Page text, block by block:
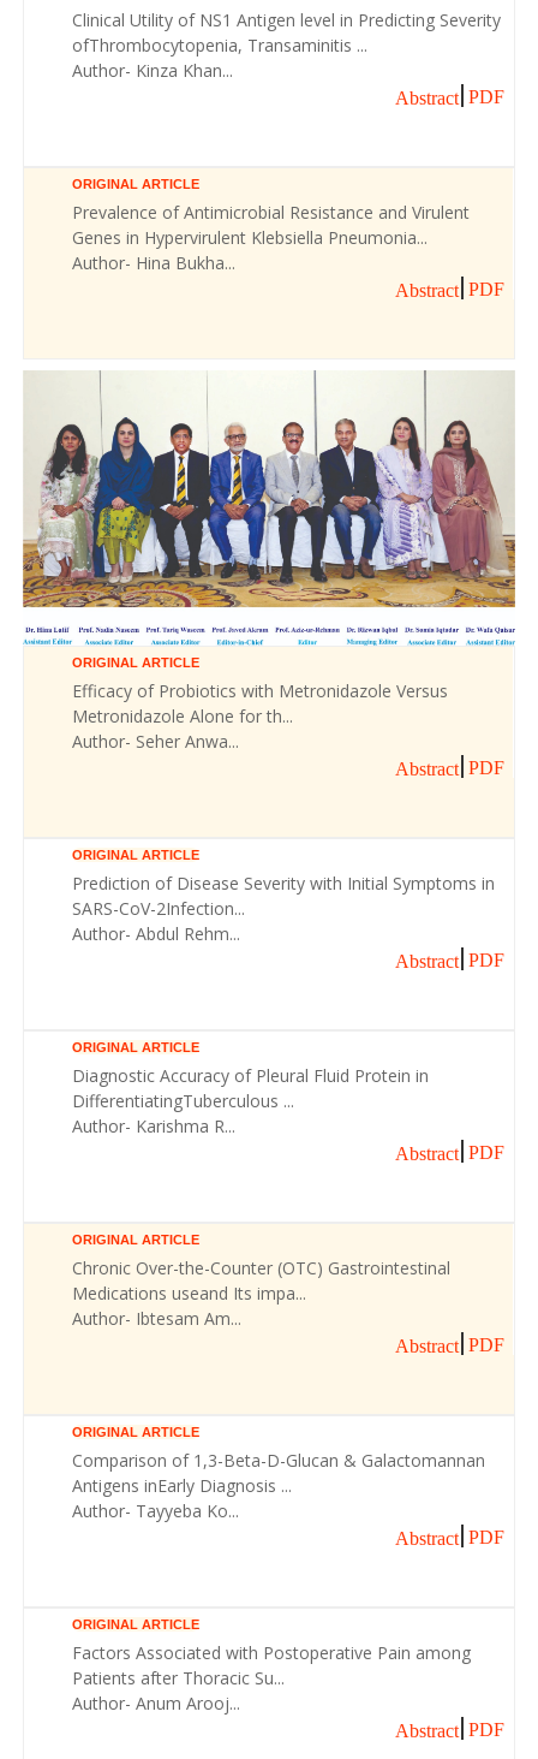
Clinical Utility of NS1 Antigen level in Predicting Severity
ofThrombocytopenia, Transaminitis ...
Author- Kinza Khan...
Abstract PDF
ORIGINAL ARTICLE
Prevalence of Antimicrobial Resistance and Virulent
Genes in Hypervirulent Klebsiella Pneumonia...
Author- Hina Bukha...
Abstract PDF
ORIGINAL ARTICLE
Efficacy of Probiotics with Metronidazole Versus
Metronidazole Alone for th...
Author- Seher Anwa...
Abstract PDF
ORIGINAL ARTICLE
Prediction of Disease Severity with Initial Symptoms in
SARS-CoV-2Infection...
Author- Abdul Rehm...
Abstract PDF
ORIGINAL ARTICLE
Diagnostic Accuracy of Pleural Fluid Protein in
DifferentiatingTuberculous ...
Author- Karishma R...
Abstract PDF
ORIGINAL ARTICLE
Chronic Over-the-Counter (OTC) Gastrointestinal
Medications useand Its impa...
Author- Ibtesam Am...
Abstract PDF
ORIGINAL ARTICLE
Comparison of 1,3-Beta-D-Glucan & Galactomannan
Antigens inEarly Diagnosis ...
Author- Tayyeba Ko...
Abstract PDF
ORIGINAL ARTICLE
Factors Associated with Postoperative Pain among
Patients after Thoracic Su...
Author- Anum Arooj...
Abstract PDF